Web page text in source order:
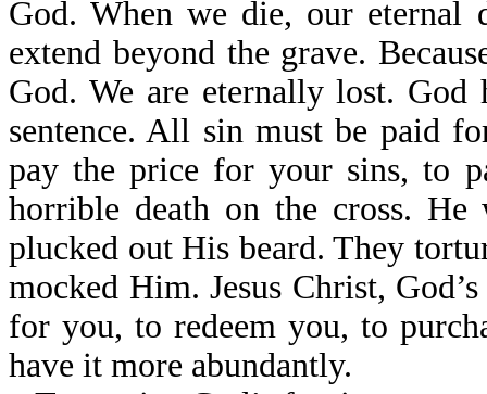
God. When we die, our eternal
extend beyond the grave.
God. We are eternally lost. God
sentence. All sin must be paid
pay the price for your sins, to
horrible death on the cross. He
plucked out His beard. They
mocked Him. Jesus Christ,
for you, to redeem you, to
have it more abundantly.